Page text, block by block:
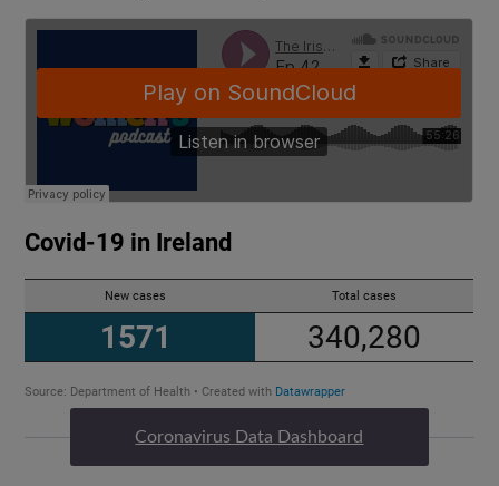
Coronavirus Data Dashboard